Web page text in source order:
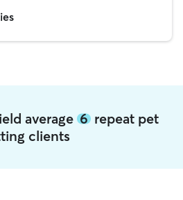
average 6 repeat pet
clients